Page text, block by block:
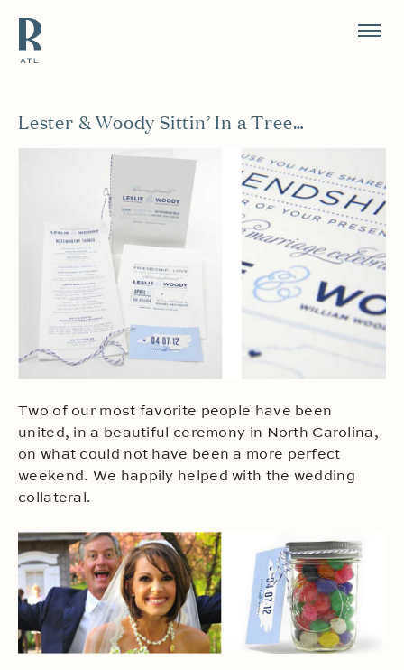
Resource Branding
Lester & Woody Sittin’ In a Tree…
Two of our most favorite people have been
united, in a beautiful ceremony in North Carolina,
on what could not have been a more perfect
weekend. We happily helped with the wedding
collateral.